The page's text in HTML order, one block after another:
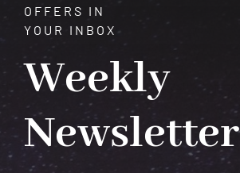
OFFERS IN
YOUR INBOX
Weekly
Newsletter